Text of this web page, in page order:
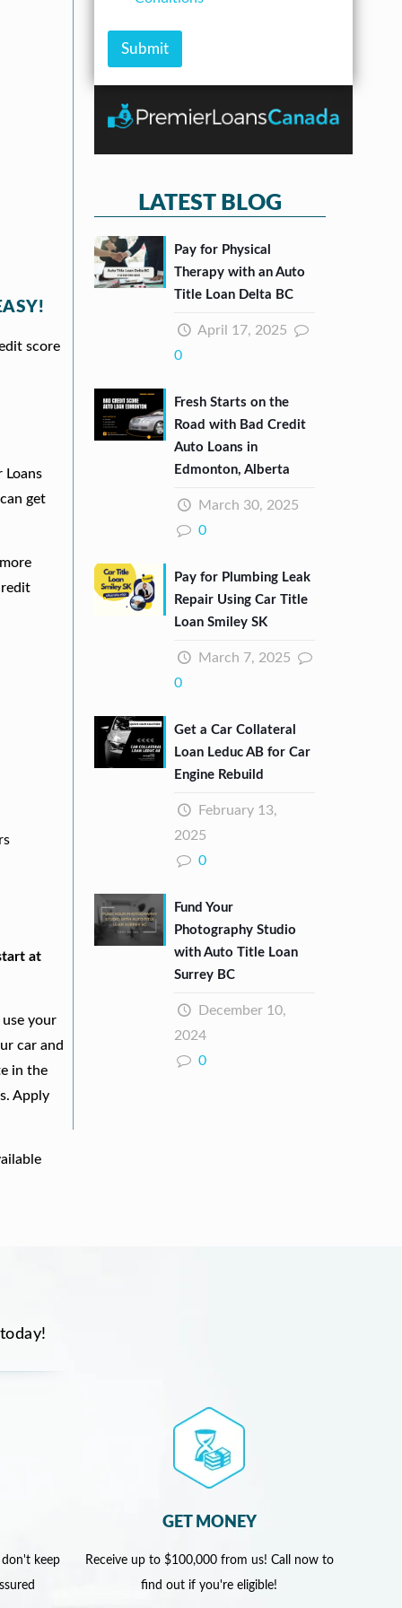
score
Loans
get
at
your
car and
in the
Apply
s
t
c
b
e
Submit
LATEST BLOG
Pay for Physical
Therapy with an Auto
Title Loan Delta BC
April 17, 2025
0
Fresh Starts on the
Road with Bad Credit
Auto Loans in
Edmonton, Alberta
March 30, 2025
0
Pay for Plumbing Leak
Repair Using Car Title
Loan Smiley SK
March 7, 2025
0
Get a Car Collateral
Loan Leduc AB for Car
Engine Rebuild
February 13,
2025
0
Fund Your
Photography Studio
with Auto Title Loan
Surrey BC
December 10,
2024
0
don't keep
GET MONEY
Receive up to $100,000 from us! Call now to
find out if you're eligible!